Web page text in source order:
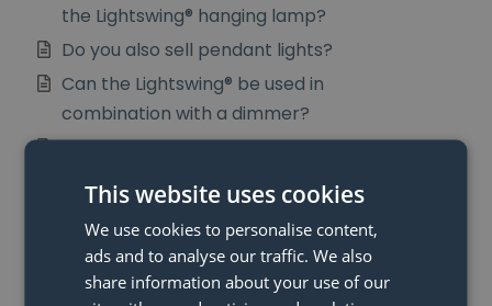
the Lightswing® hanging lamp?
Do you also sell pendant lights?
Can the Lightswing® be used in
combination with a dimmer?
What is in my package?
Can I make the Lightswing®
longer?
What is the distance between
the two lamps on the Lightswing®
This website uses cookies
We use cookies to personalise content,
ads and to analyse our traffic. We also
share information about your use of our